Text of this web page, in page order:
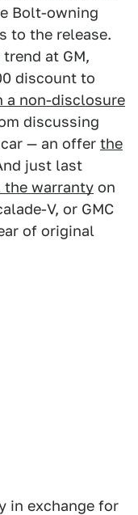
Bolt-owning
to the release.
at GM,
discount to
a non-disclosure
discussing
— an offer the
just last
the warranty on
V, or GMC
of original
in exchange for